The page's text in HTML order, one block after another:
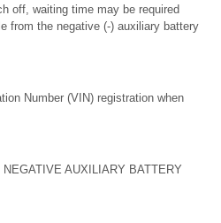
off, waiting time may be required
from the negative (-) auxiliary battery
Number (VIN) registration when
AUXILIARY BATTERY